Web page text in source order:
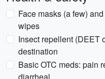
Face masks (a few)
wipes
Insect repellent
destination
Basic OTC meds: pain